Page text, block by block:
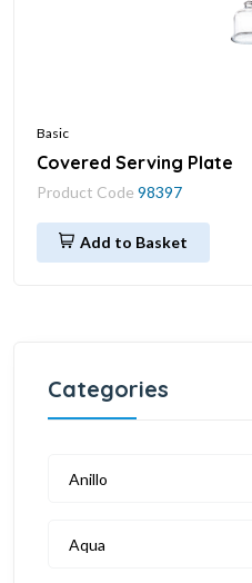
Basic
Covered Serving Plate
Product Code 98397
Add to Basket
Categories
Anillo
Aqua